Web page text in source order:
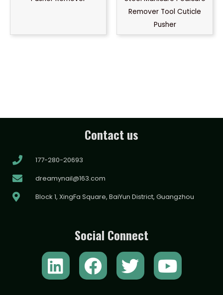
Remover Tool Cuticle
Pusher
Contact us
177-280-20693
dreamynail@163.com
Block 1, XingFa Square, BaiYun District, Guangzhou
Social Connect
L
i
F
a
T
w
Y
o